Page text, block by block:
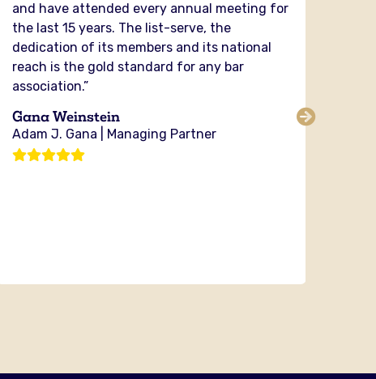
and have attended every annual meeting for
the last 15 years. The list-serve, the
dedication of its members and its national
reach is the gold standard for any bar
association.”
Gana Weinstein
Adam J. Gana | Managing Partner